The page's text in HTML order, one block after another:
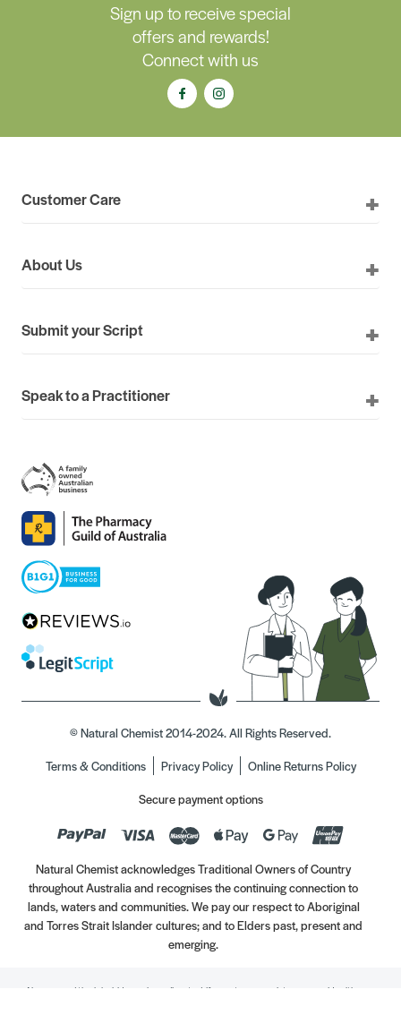
Sign up to receive special
offers and rewards!
Connect with us
Customer Care
About Us
Submit your Script
Speak to a Practitioner
© Natural Chemist 2014-2024. All Rights Reserved.
Terms & Conditions
Privacy Policy
Online Returns Policy
Secure payment options
Natural Chemist acknowledges Traditional Owners of Country
throughout Australia and recognises the continuing connection to
lands, waters and communities. We pay our respect to Aboriginal
and Torres Strait Islander cultures; and to Elders past, present and
emerging.
Always read the label. Use only as directed. If symptoms persist, see your Healthcare